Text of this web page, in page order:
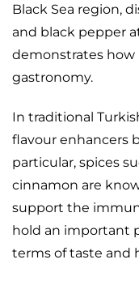
Black Sea region,
and black pepper
demonstrates how
gastronomy.
In traditional
flavour enhancers
particular, spices
cinnamon are
support the
hold an important
terms of taste and